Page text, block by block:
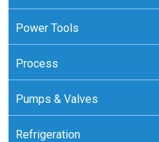
Power Tools
Process
Pumps & Valves
Refrigeration